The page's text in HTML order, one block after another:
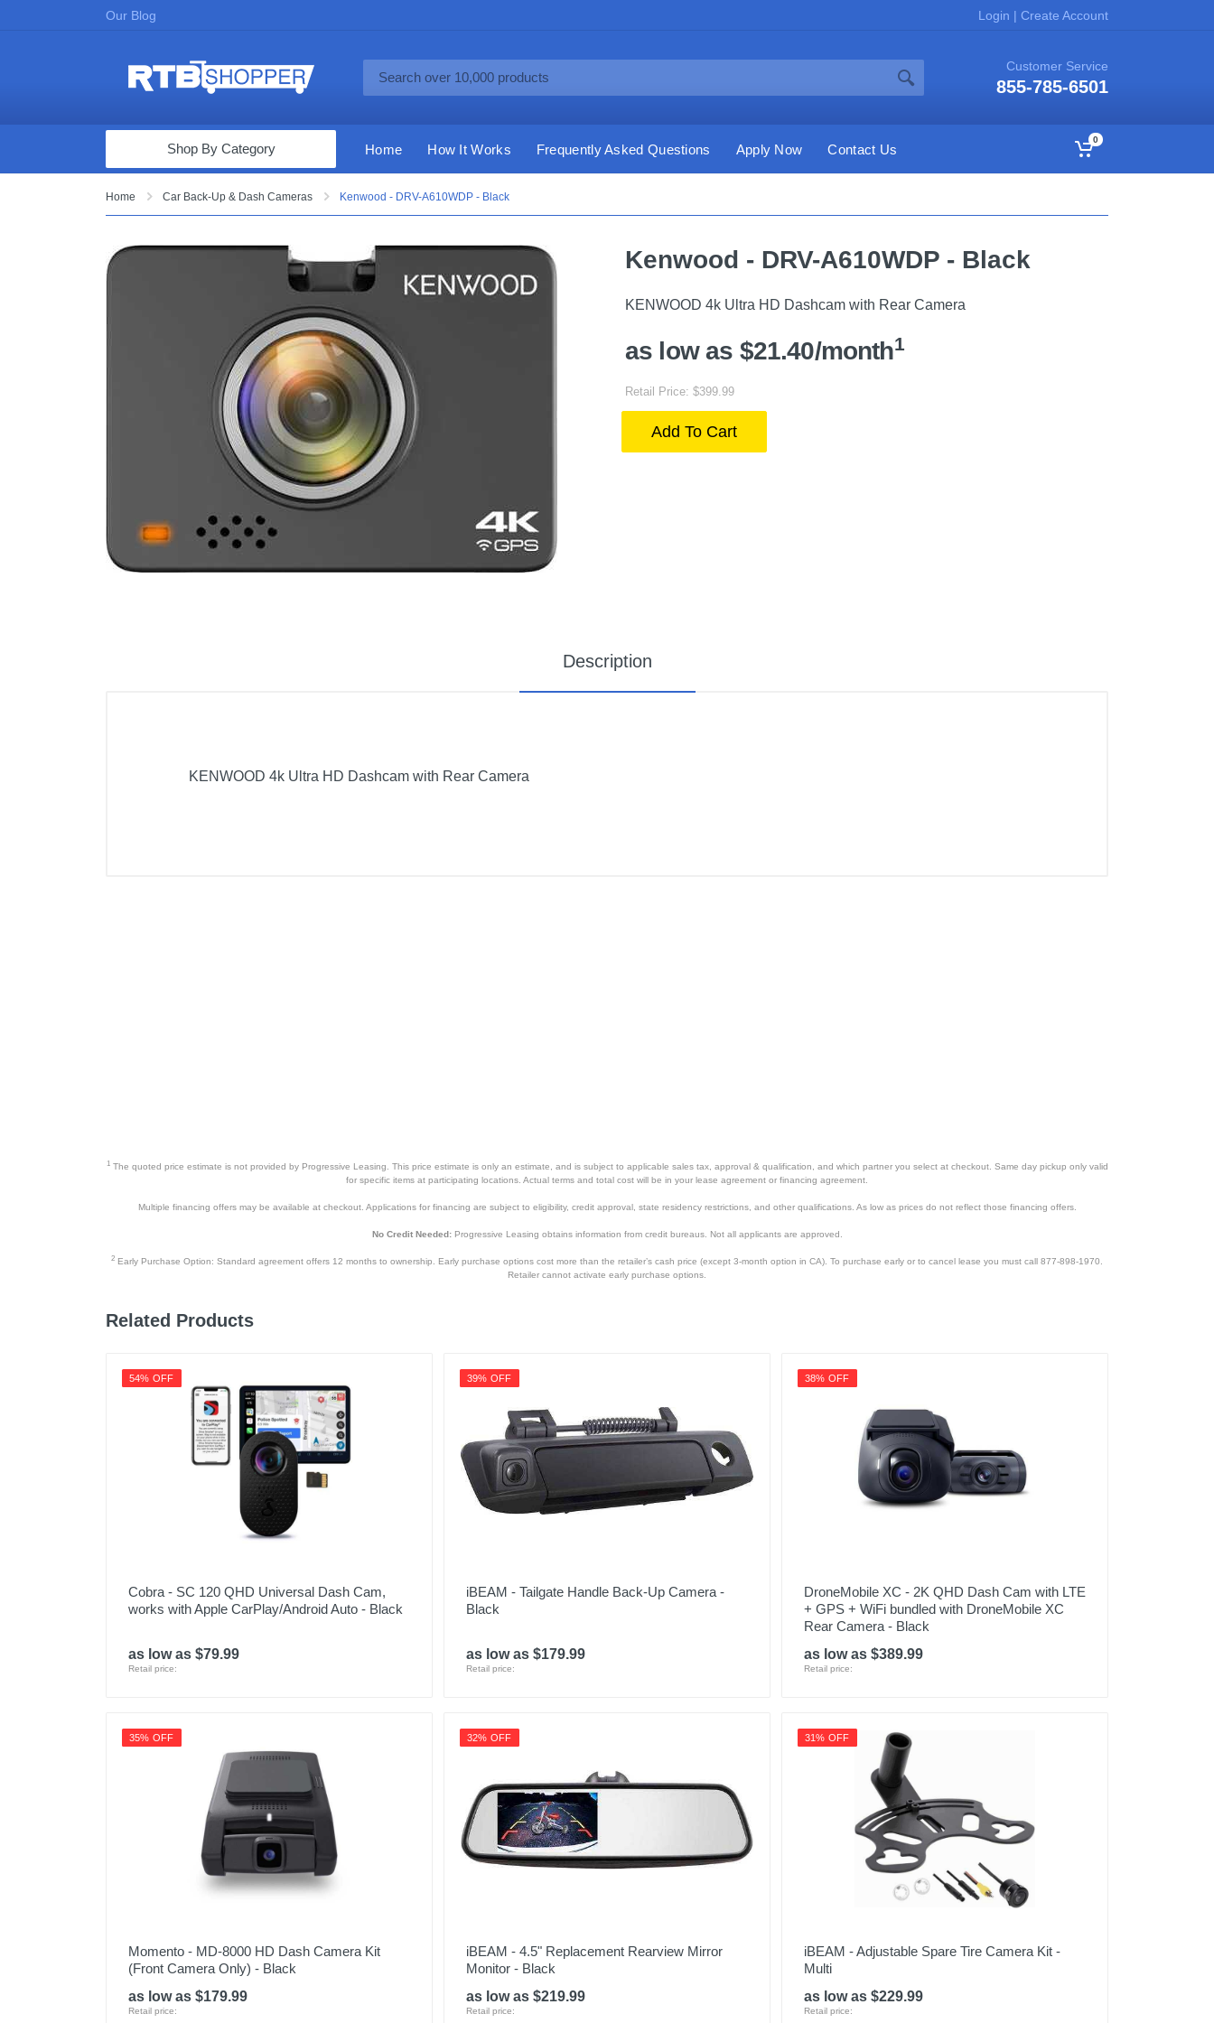
Our Blog Login | Create Account
Customer Service
855-785-6501
Computers & Tablets
Audio & Video
Health & Fitness
Shop By Category Home How It Works Frequently Asked Questions Apply Now Contact Us
0
Home Car Back-Up & Dash Cameras Kenwood - DRV-A610WDP - Black
Kenwood - DRV-A610WDP - Black
KENWOOD 4k Ultra HD Dashcam with Rear Camera
as low as $21.40/month1
Retail Price: $399.99
Add To Cart
Description
KENWOOD 4k Ultra HD Dashcam with Rear Camera
1The quoted price estimate is not provided by Progressive Leasing. This price estimate is only an estimate, and is subject to applicable sales tax, approval & qualification, and which partner you select at checkout. Same day pickup only valid
for specific items at participating locations. Actual terms and total cost will be in your lease agreement or financing agreement.
Multiple financing offers may be available at checkout. Applications for financing are subject to eligibility, credit approval, state residency restrictions, and other qualifications. As low as prices do not reflect those financing offers.
No Credit Needed:Progressive Leasing obtains information from credit bureaus. Not all applicants are approved.
2 Early Purchase Option: Standard agreement offers 12 months to ownership. Early purchase options cost more than the retailer’s cash price (except 3-month option in CA). To purchase early or to cancel lease you must call 877-898-1970.
Retailer cannot activate early purchase options.
Related Products
54% OFF
Cobra - SC 120 QHD Universal Dash Cam,
works with Apple CarPlay/Android Auto - Black
as low as $79.99
Retail price:
39% OFF
iBEAM - Tailgate Handle Back-Up Camera -
Black
as low as $179.99
Retail price:
38% OFF
DroneMobile XC - 2K QHD Dash Cam with LTE
+ GPS + WiFi bundled with DroneMobile XC
Rear Camera - Black
as low as $389.99
Retail price:
35% OFF
Momento - MD-8000 HD Dash Camera Kit
(Front Camera Only) - Black
as low as $179.99
Retail price:
32% OFF
iBEAM - 4.5" Replacement Rearview Mirror
Monitor - Black
as low as $219.99
Retail price:
31% OFF
iBEAM - Adjustable Spare Tire Camera Kit -
Multi
as low as $229.99
Retail price: